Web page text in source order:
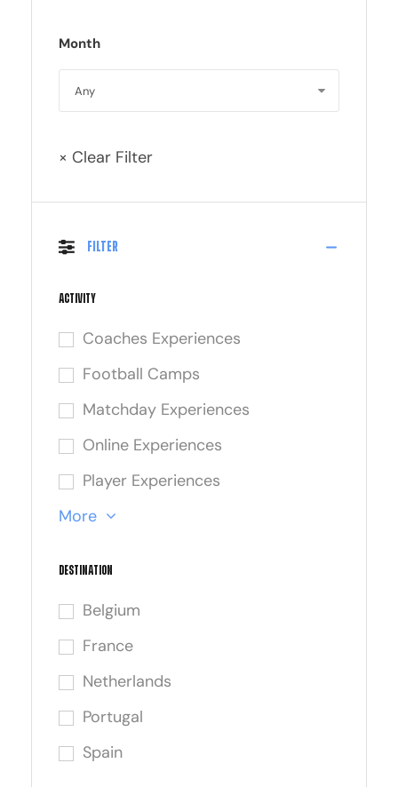
Month
× Clear Filter
Filter
Activity
Coaches Experiences
Football Camps
Matchday Experiences
Online Experiences
Player Experiences
More
Destination
Belgium
France
Netherlands
Portugal
Spain